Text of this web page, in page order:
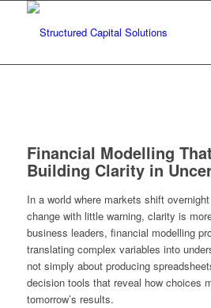
Financial Modelling
Building Clarity in
In a world where markets shift
change with little warning, clarity is
business leaders, financial modelling
translating complex variables into
not simply about producing
decision tools that reveal how choices
tomorrow’s results.